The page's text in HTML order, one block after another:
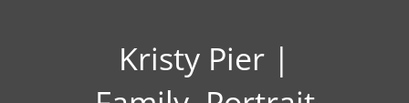
Kristy Pier |